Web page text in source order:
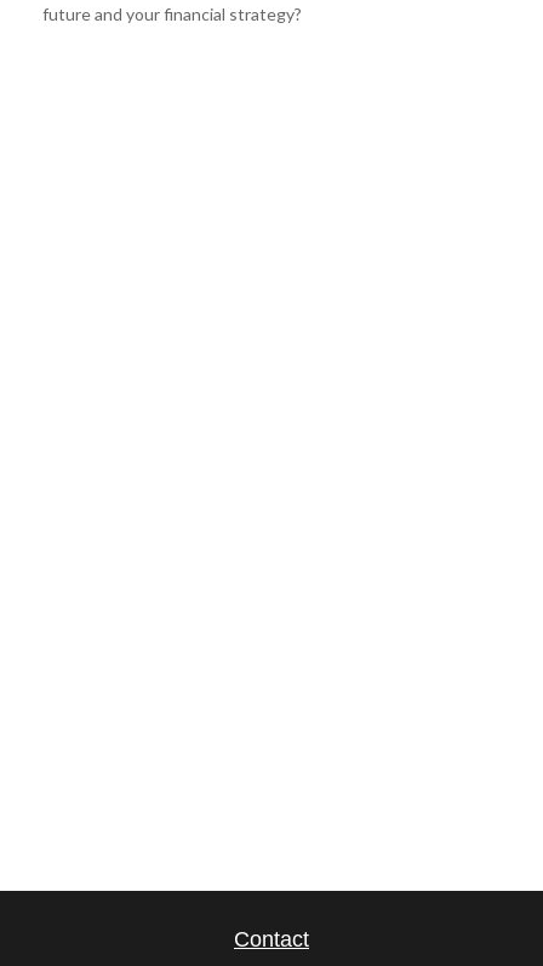
future and your financial strategy?
Contact